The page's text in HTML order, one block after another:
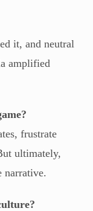
it, and neutral
amplified
frustrate
ultimately,
narrative.